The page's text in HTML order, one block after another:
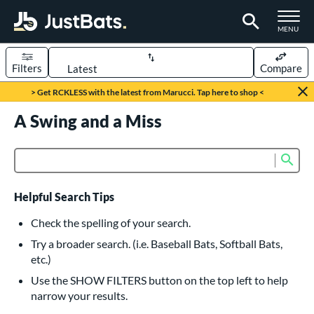
TOGGLE
MENU
Page Content Begins Here
> Get RCKLESS with the latest from Marucci. Tap here to shop <
Sort Results
Filters Compare
616 matching results
232 matching results
Bats
160 matching results
Pitch
15 matching results
matching results
A Swing and a Miss
Helpful Search Tips
Check the spelling of your search.
Try a broader search. (i.e. Baseball Bats, Softball Bats,
etc.)
Use the SHOW FILTERS button on the top left to help
narrow your results.